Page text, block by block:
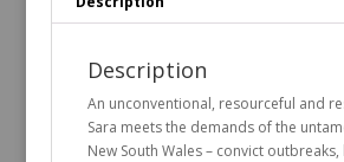
Description
An unconventional, resourceful and
Sara meets the demands of the
New South Wales – convict